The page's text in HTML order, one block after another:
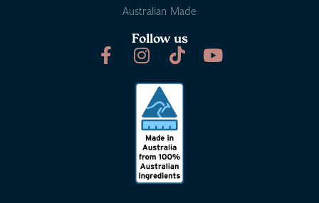
Australian Made
Follow us